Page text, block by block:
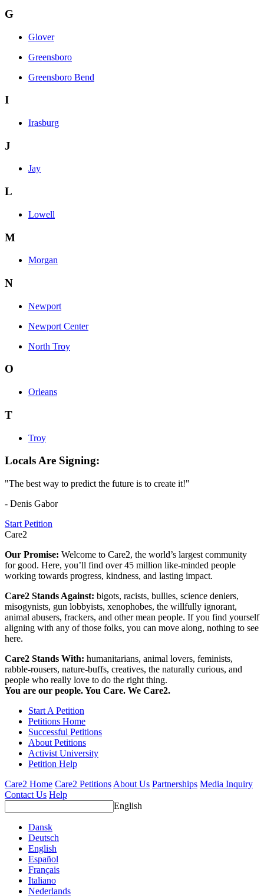
G
Glover
Greensboro
Greensboro Bend
I
Irasburg
J
Jay
L
Lowell
M
Morgan
N
Newport
Newport Center
North Troy
O
Orleans
T
Troy
Locals Are Signing:
"The best way to predict the future is to create it!"
- Denis Gabor
Start Petition
Care2
Our Promise: Welcome to Care2, the world’s largest community
for good. Here, you’ll find over 45 million like-minded people
working towards progress, kindness, and lasting impact.
Care2 Stands Against: bigots, racists, bullies, science deniers,
misogynists, gun lobbyists, xenophobes, the willfully ignorant,
animal abusers, frackers, and other mean people. If you find yourself
aligning with any of those folks, you can move along, nothing to see
here.
Care2 Stands With: humanitarians, animal lovers, feminists,
rabble-rousers, nature-buffs, creatives, the naturally curious, and
people who really love to do the right thing.
You are our people. You Care. We Care2.
Start A Petition
Petitions Home
Successful Petitions
About Petitions
Activist University
Petition Help
Care2 Home Care2 Petitions About Us Partnerships Media Inquiry
Contact Us Help
English
Dansk
Deutsch
English
Español
Français
Italiano
Nederlands